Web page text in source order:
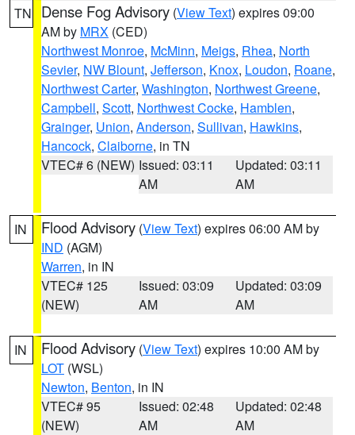
TN Dense Fog Advisory (View Text) expires 09:00
AM by MRX (CED)
Northwest Monroe, McMinn, Meigs, Rhea, North
Sevier, NW Blount, Jefferson, Knox, Loudon, Roane,
Northwest Carter, Washington, Northwest Greene,
Campbell, Scott, Northwest Cocke, Hamblen,
Grainger, Union, Anderson, Sullivan, Hawkins,
Hancock, Claiborne, in TN
VTEC# 6 (NEW) Issued: 03:11
AM
Updated: 03:11
AM
IN Flood Advisory (View Text) expires 06:00 AM by
IND (AGM)
Warren, in IN
VTEC# 125
(NEW)
Issued: 03:09
AM
Updated: 03:09
AM
IN Flood Advisory (View Text) expires 10:00 AM by
LOT (WSL)
Newton, Benton, in IN
VTEC# 95
(NEW)
Issued: 02:48
AM
Updated: 02:48
AM